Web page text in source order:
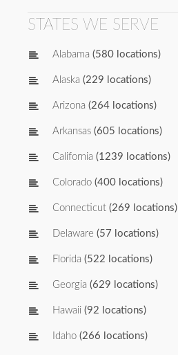
STATES WE SERVE
Alabama (580 locations)
Alaska (229 locations)
Arizona (264 locations)
Arkansas (605 locations)
California (1239 locations)
Colorado (400 locations)
Connecticut (269 locations)
Delaware (57 locations)
Florida (522 locations)
Georgia (629 locations)
Hawaii (92 locations)
Idaho (266 locations)